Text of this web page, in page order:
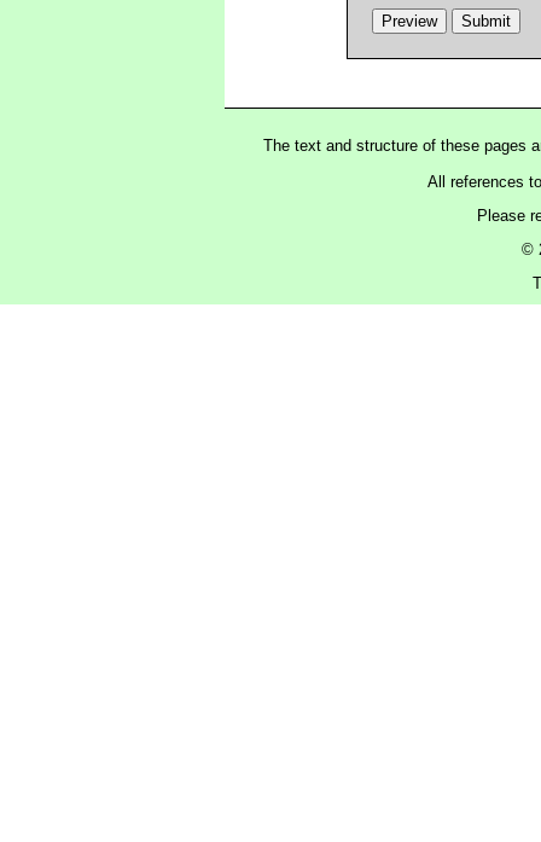
The text and structure of these pages
All references
Please
©